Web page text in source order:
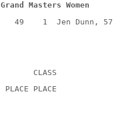
Grand Masters Women
49
1 Jen Dunn,
CLASS
PLACE PLACE